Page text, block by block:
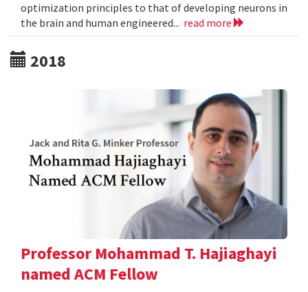
optimization principles to that of developing neurons in
the brain and human engineered... read more
2018
Professor Mohammad T. Hajiaghayi
named ACM Fellow